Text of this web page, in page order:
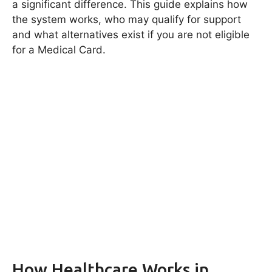
a significant difference. This guide explains how
the system works, who may qualify for support
and what alternatives exist if you are not eligible
for a Medical Card.